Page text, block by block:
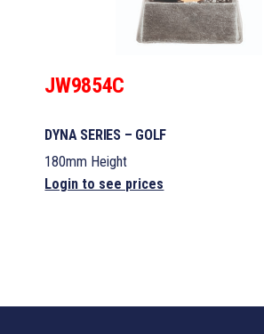
JW9854C
DYNA SERIES – GOLF
180mm Height
Login to see prices